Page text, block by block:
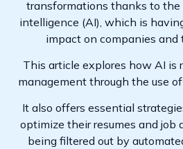
transformations thanks to
intelligence (AI), which is
impact on companies and
This article explores how AI is
management through the use
It also offers essential
optimize their resumes and job
being filtered out by